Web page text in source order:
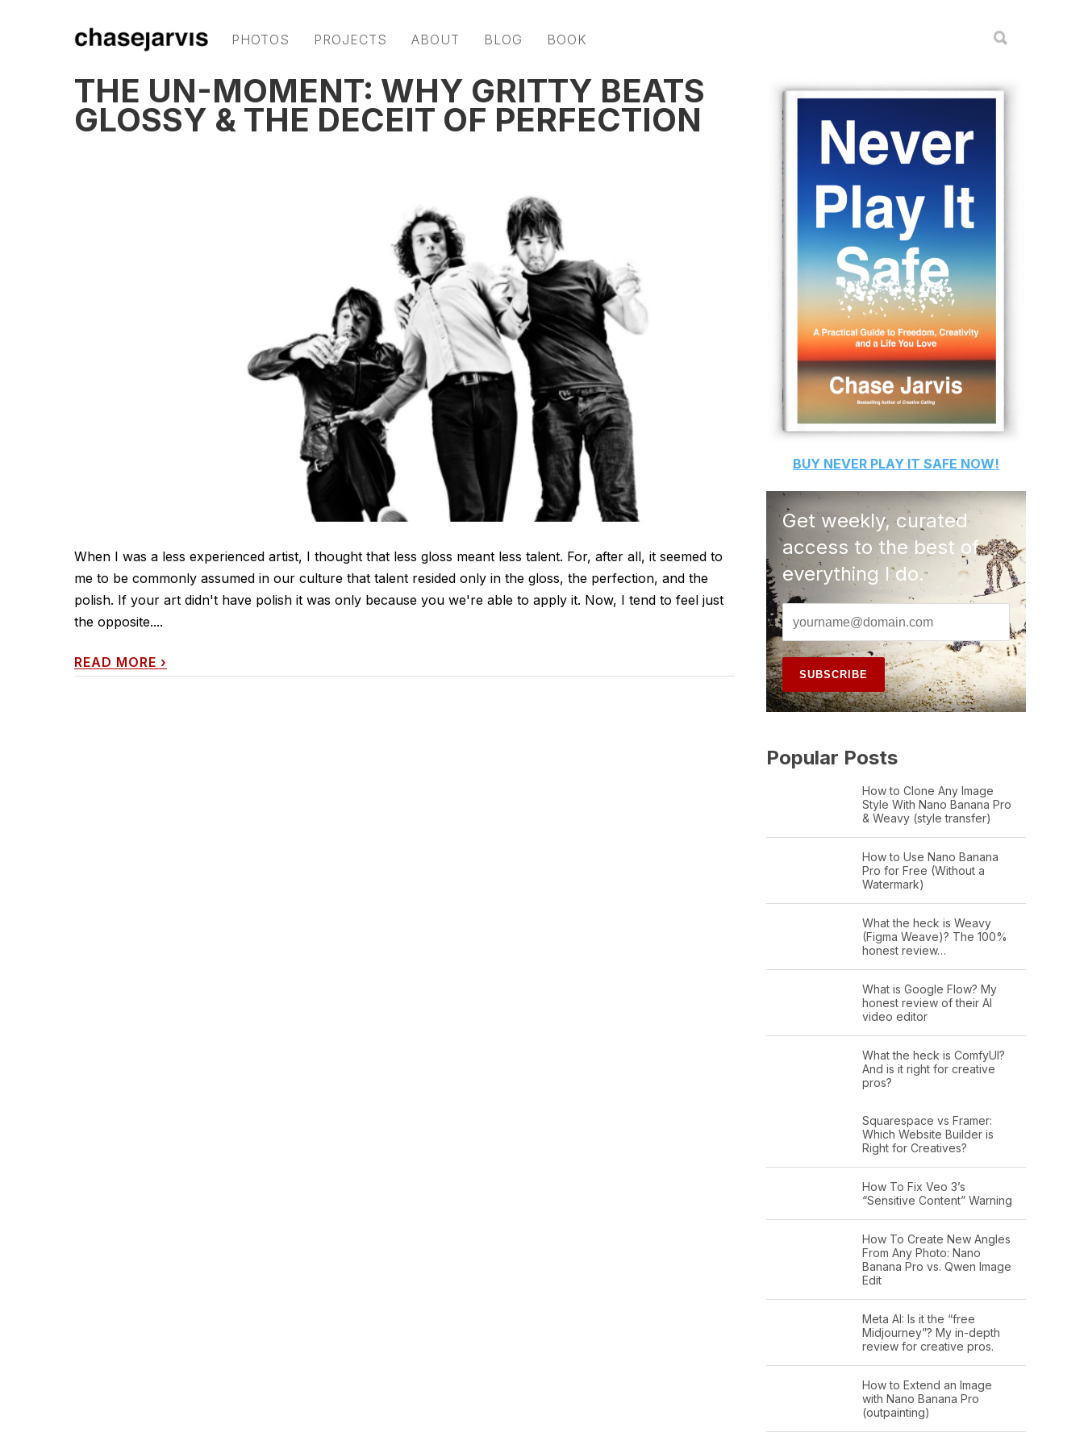
PHOTOS PROJECTS ABOUT BLOG BOOK
THE UN-MOMENT: WHY GRITTY BEATS
GLOSSY & THE DECEIT OF PERFECTION
When I was a less experienced artist, I thought that less gloss meant less talent. For, after all, it seemed to
me to be commonly assumed in our culture that talent resided only in the gloss, the perfection, and the
polish. If your art didn't have polish it was only because you we're able to apply it. Now, I tend to feel just
the opposite....
READ MORE ›
BUY NEVER PLAY IT SAFE NOW!
Get weekly, curated
access to the best of
everything I do.
Popular Posts
How to Clone Any Image
Style With Nano Banana Pro
& Weavy (style transfer)
How to Use Nano Banana
Pro for Free (Without a
Watermark)
What the heck is Weavy
(Figma Weave)? The 100%
honest review…
What is Google Flow? My
honest review of their AI
video editor
What the heck is ComfyUI?
And is it right for creative
pros?
Squarespace vs Framer:
Which Website Builder is
Right for Creatives?
How To Fix Veo 3’s
“Sensitive Content” Warning
How To Create New Angles
From Any Photo: Nano
Banana Pro vs. Qwen Image
Edit
Meta AI: Is it the “free
Midjourney”? My in-depth
review for creative pros.
How to Extend an Image
with Nano Banana Pro
(outpainting)